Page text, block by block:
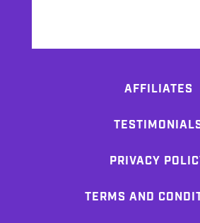
AFFILIATES
PRIVACY
TERMS AND